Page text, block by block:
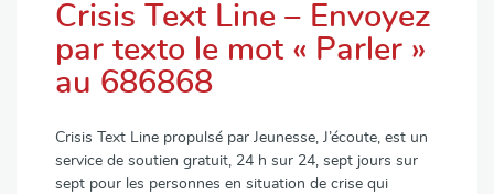
Crisis Text Line – Envoyez
par texto le mot « Parler »
au 686868
Crisis Text Line propulsé par Jeunesse, J’écoute, est un
service de soutien gratuit, 24 h sur 24, sept jours sur
sept pour les personnes en situation de crise qui